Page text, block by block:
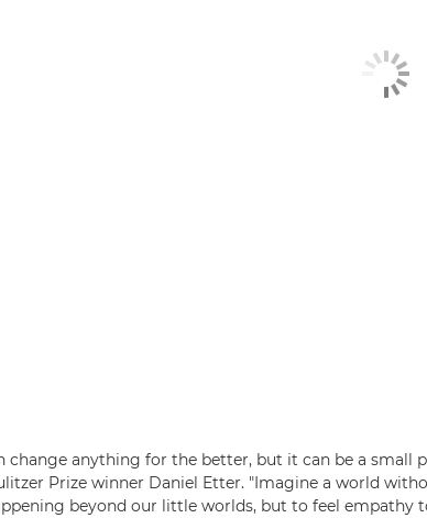
change anything for the better, but it can be a small
Prize winner Daniel Etter. "Imagine a world
beyond our little worlds, but to feel empathy